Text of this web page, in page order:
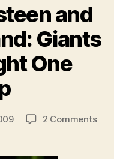
and
Giants
One
2 Commentson